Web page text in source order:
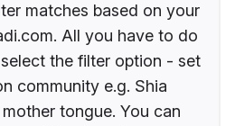
matches based on your
All you have to do
the filter option - set
community e.g. Shia
tongue. You can